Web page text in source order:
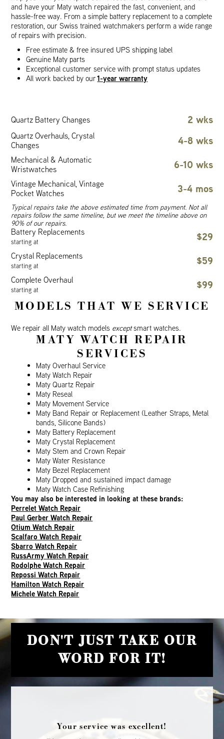
and have your Maty watch repaired the fast, convenient, and
hassle-free way. From a simple battery replacement to a complete
restoration, our Swiss trained watchmakers perform a wide range
of repairs with precision.
Free estimate & free insured UPS shipping label
Genuine Maty parts
Exceptional customer service with prompt status updates
All work backed by our1-year warranty
Quartz Battery Changes 2 wks
Quartz Overhauls, Crystal
Changes
4-8 wks
Mechanical & Automatic
Wristwatches
6-10 wks
Vintage Mechanical, Vintage
Pocket Watches
3-4 mos
Typical repairs take the above estimated time from payment. Not all
repairs follow the same timeline, but we meet the timeline above on
90% of our repairs.
Battery Replacements
starting at $29
Crystal Replacements
starting at $59
Complete Overhaul
starting at $99
MODELS THAT WE SERVICE
We repair all Maty watch models exceptsmart watches.
MATY WATCH REPAIR
SERVICES
Maty Overhaul Service
Maty Watch Repair
Maty Quartz Repair
Maty Reseal
Maty Movement Service
Maty Band Repair or Replacement (Leather Straps, Metal
bands, Silicone Bands)
Maty Battery Replacement
Maty Crystal Replacement
Maty Stem and Crown Repair
Maty Water Resistance
Maty Bezel Replacement
Maty Dropped and sustained impact damage
Maty Watch Case Refinishing
You may also be interested in looking at these brands:
Perrelet Watch Repair
Paul Gerber Watch Repair
Otium Watch Repair
Scalfaro Watch Repair
Sbarro Watch Repair
RussArmy Watch Repair
Rodolphe Watch Repair
Repossi Watch Repair
Hamilton Watch Repair
Michele Watch Repair
DON'T JUST TAKE OUR
WORD FOR IT!
Your service was excellent!